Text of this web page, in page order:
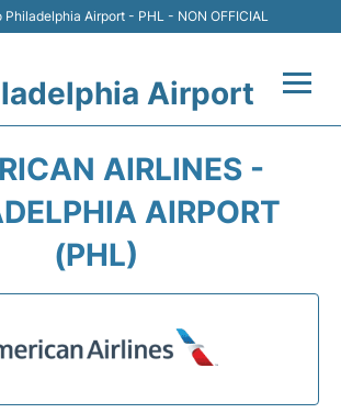
Airport - PHL - NON OFFICIAL
Airport
AIRLINES -
AIRPORT
(PHL)